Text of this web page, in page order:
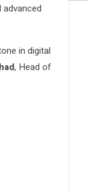
in digital
, Head of